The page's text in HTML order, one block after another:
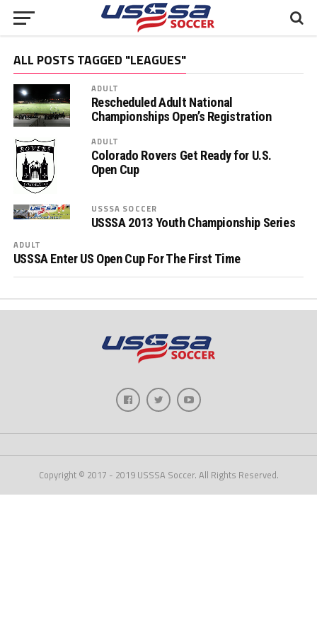
ALL POSTS TAGGED "LEAGUES"
ADULT
Rescheduled Adult National
Championships Open’s Registration
ADULT
Colorado Rovers Get Ready for U.S.
Open Cup
USSSA SOCCER
USSSA 2013 Youth Championship Series
ADULT
USSSA Enter US Open Cup For The First Time
Copyright © 2017 - 2019 USSSA Soccer. All Rights Reserved.